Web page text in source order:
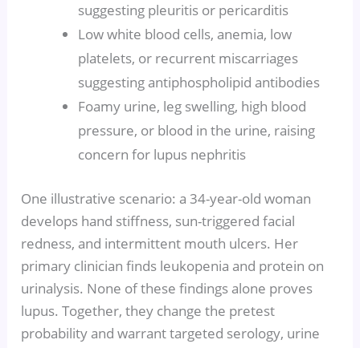
suggesting pleuritis or pericarditis
Low white blood cells, anemia, low
platelets, or recurrent miscarriages
suggesting antiphospholipid antibodies
Foamy urine, leg swelling, high blood
pressure, or blood in the urine, raising
concern for lupus nephritis
One illustrative scenario: a 34-year-old woman
develops hand stiffness, sun-triggered facial
redness, and intermittent mouth ulcers. Her
primary clinician finds leukopenia and protein on
urinalysis. None of these findings alone proves
lupus. Together, they change the pretest
probability and warrant targeted serology, urine